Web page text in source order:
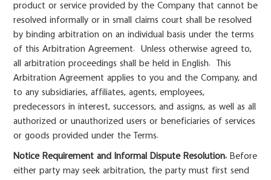
product or service provided by the Company that cannot be
resolved informally or in small claims court shall be resolved
by binding arbitration on an individual basis under the terms
of this Arbitration Agreement. Unless otherwise agreed to,
all arbitration proceedings shall be held in English. This
Arbitration Agreement applies to you and the Company, and
to any subsidiaries, affiliates, agents, employees,
predecessors in interest, successors, and assigns, as well as all
authorized or unauthorized users or beneficiaries of services
or goods provided under the Terms.
Notice Requirement and Informal Dispute Resolution. Before
either party may seek arbitration, the party must first send